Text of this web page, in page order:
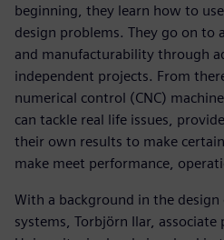
beginning, they learn how to
design problems. They go on to
and manufacturability through
independent projects. From
numerical control (CNC)
can tackle real life issues,
their own results to make
make meet performance,
With a background in the
systems, Torbjörn Ilar, associate